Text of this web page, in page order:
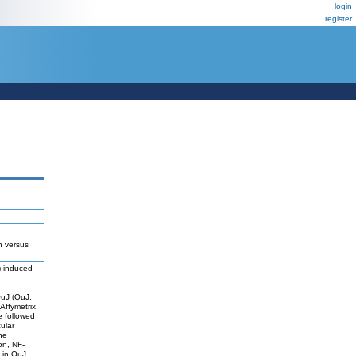
login
register
versus
induced
(OuJ;
followed
NF-
in OuJ